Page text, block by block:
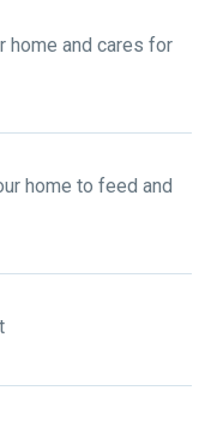
home and cares for
home to feed and